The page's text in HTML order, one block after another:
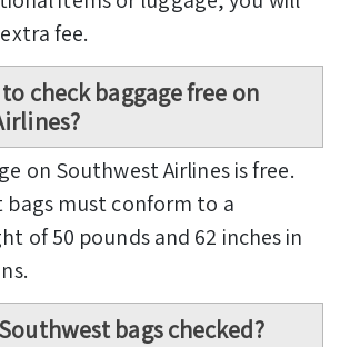
fee.
check baggage free on
on Southwest Airlines is free.
bags must conform to a
of 50 pounds and 62 inches in
bags checked?